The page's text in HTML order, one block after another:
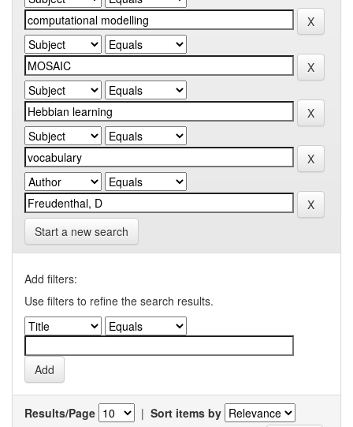
Start a new search
Add filters:
Use filters to refine the search results.
Results/Page | Sort items by